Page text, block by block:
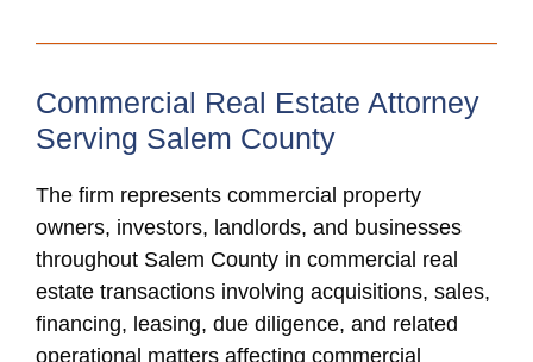
Commercial Real Estate Attorney
Serving Salem County
The firm represents commercial property
owners, investors, landlords, and businesses
throughout Salem County in commercial real
estate transactions involving acquisitions, sales,
financing, leasing, due diligence, and related
operational matters affecting commercial